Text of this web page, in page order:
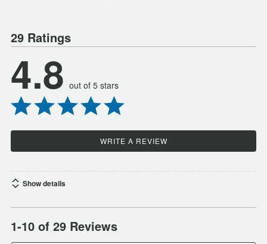
29 Ratings
4.8 out of 5 stars
WRITE A REVIEW
Show details
1-10 of 29 Reviews